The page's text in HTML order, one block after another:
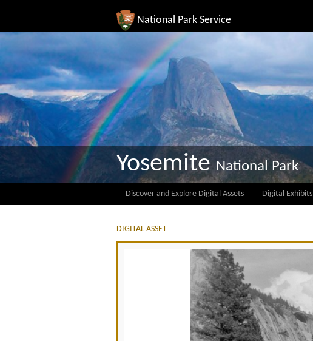
National Park Service
Yosemite National Park
Discover and Explore Digital Assets Digital Exhibits
DIGITAL ASSET